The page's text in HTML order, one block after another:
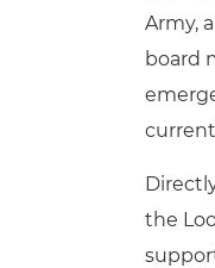
Army,
board
the